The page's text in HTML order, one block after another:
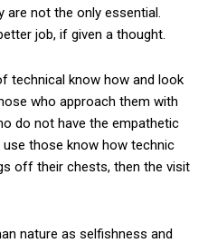
are not the only essential.
job, if given a thought.
technical know how and look
who approach them with
do not have the empathetic
those know how technic
off their chests, then the visit
nature as selfishness and